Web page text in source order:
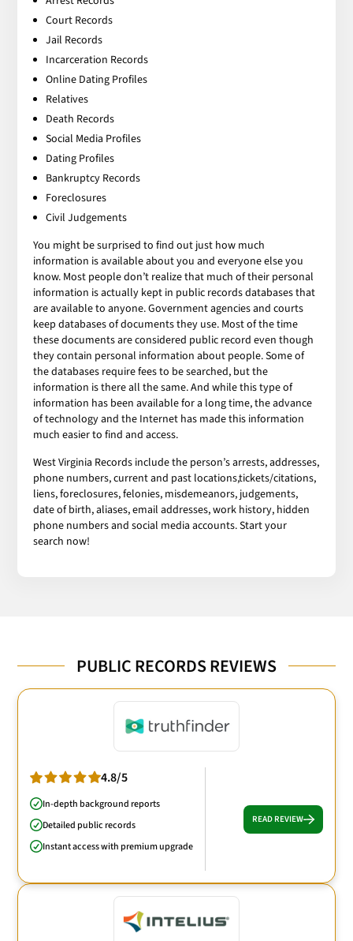
Court Records
Jail Records
Incarceration Records
Online Dating Profiles
Relatives
Death Records
Social Media Profiles
Dating Profiles
Bankruptcy Records
Foreclosures
Civil Judgements
You might be surprised to find out just how much
information is available about you and everyone else you
know. Most people don’t realize that much of their personal
information is actually kept in public records databases that
are available to anyone. Government agencies and courts
keep databases of documents they use. Most of the time
these documents are considered public record even though
they contain personal information about people. Some of
the databases require fees to be searched, but the
information is there all the same. And while this type of
information has been available for a long time, the advance
of technology and the Internet has made this information
much easier to find and access.
West Virginia Records include the person’s arrests, addresses,
phone numbers, current and past locations,tickets/citations,
liens, foreclosures, felonies, misdemeanors, judgements,
date of birth, aliases, email addresses, work history, hidden
phone numbers and social media accounts. Start your
search now!
PUBLIC RECORDS REVIEWS
4.8/5
In-depth background reports
Detailed public records
Instant access with premium upgrade
READ REVIEW